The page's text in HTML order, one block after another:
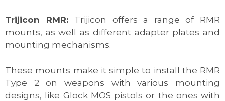
Trijicon RMR: Trijicon offers a range of RMR
mounts, as well as different adapter plates and
mounting mechanisms.
These mounts make it simple to install the RMR
Type 2 on weapons with various mounting
designs, like Glock MOS pistols or the ones with